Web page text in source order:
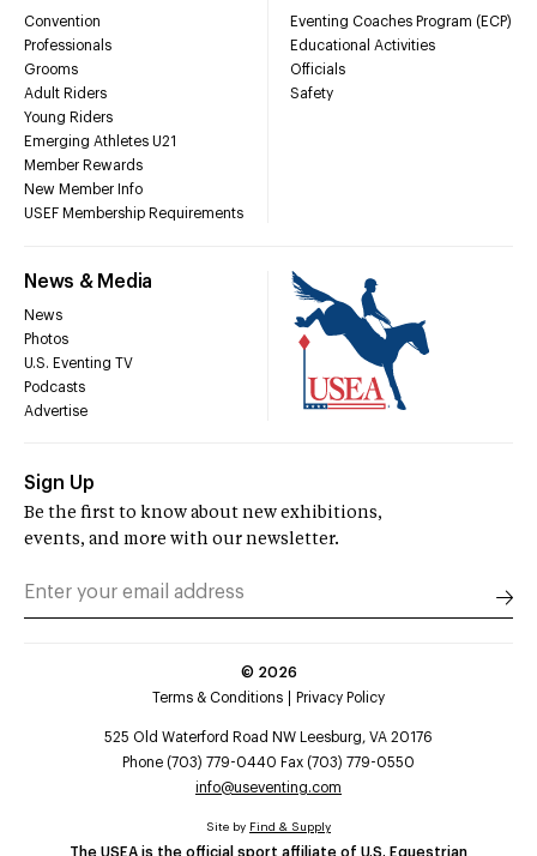
Convention
Professionals
Grooms
Adult Riders
Young Riders
Emerging Athletes U21
Member Rewards
New Member Info
USEF Membership Requirements
Eventing Coaches Program (ECP)
Educational Activities
Officials
Safety
News & Media
News
Photos
U.S. Eventing TV
Podcasts
Advertise
Sign Up
Be the first to know about new exhibitions,
events, and more with our newsletter.
© 2026
Terms & Conditions
Privacy Policy
525 Old Waterford Road NW Leesburg, VA 20176
Phone (703) 779-0440 Fax (703) 779-0550
info@useventing.com
The USEA is the official sport affiliate of U.S. Equestrian
Site by Find & Supply